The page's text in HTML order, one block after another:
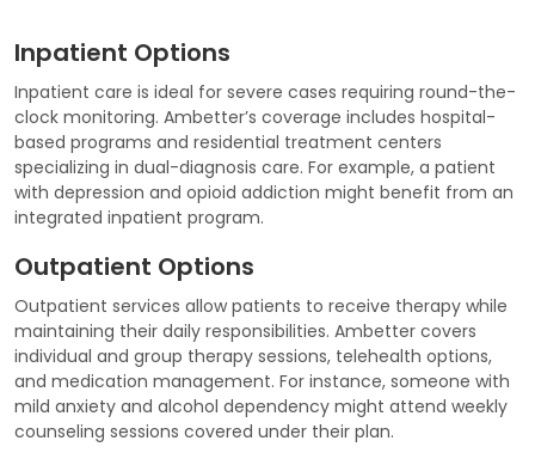
Inpatient Options
Inpatient care is ideal for severe cases requiring round-the-
clock monitoring. Ambetter’s coverage includes hospital-
based programs and residential treatment centers
specializing in dual-diagnosis care. For example, a patient
with depression and opioid addiction might benefit from an
integrated inpatient program.
Outpatient Options
Outpatient services allow patients to receive therapy while
maintaining their daily responsibilities. Ambetter covers
individual and group therapy sessions, telehealth options,
and medication management. For instance, someone with
mild anxiety and alcohol dependency might attend weekly
counseling sessions covered under their plan.